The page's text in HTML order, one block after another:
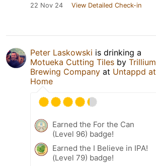
22 Nov 24 View Detailed Check-in
Peter Laskowski is drinking a
Motueka Cutting Tiles by Trillium
Brewing Company at Untappd at
Home
Earned the For the Can
(Level 96) badge!
Earned the I Believe in IPA!
(Level 79) badge!